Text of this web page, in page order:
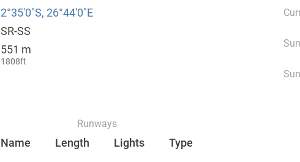
2°35′0″S, 26°44′0″E
SR-SS
551 m
1808ft
Runways
Name Length Lights Type